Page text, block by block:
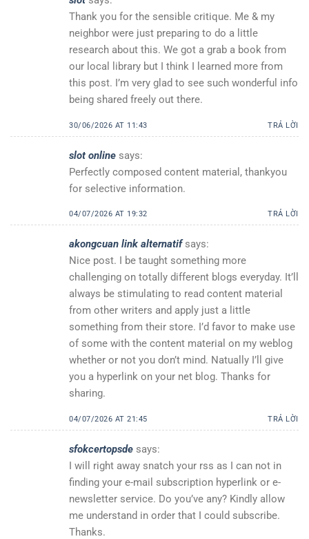
Thank you for the sensible critique. Me & my
neighbor were just preparing to do a little
research about this. We got a grab a book from
our local library but I think I learned more from
this post. I’m very glad to see such wonderful info
being shared freely out there.
30/06/2026 AT 11:43 TRẢ LỜI
slot online says:
Perfectly composed content material, thankyou
for selective information.
04/07/2026 AT 19:32 TRẢ LỜI
akongcuan link alternatif says:
Nice post. I be taught something more
challenging on totally different blogs everyday. It’ll
always be stimulating to read content material
from other writers and apply just a little
something from their store. I’d favor to make use
of some with the content material on my weblog
whether or not you don’t mind. Natually I’ll give
you a hyperlink on your net blog. Thanks for
sharing.
04/07/2026 AT 21:45 TRẢ LỜI
sfokcertopsde says:
I will right away snatch your rss as I can not in
finding your e-mail subscription hyperlink or e-
newsletter service. Do you’ve any? Kindly allow
me understand in order that I could subscribe.
Thanks.